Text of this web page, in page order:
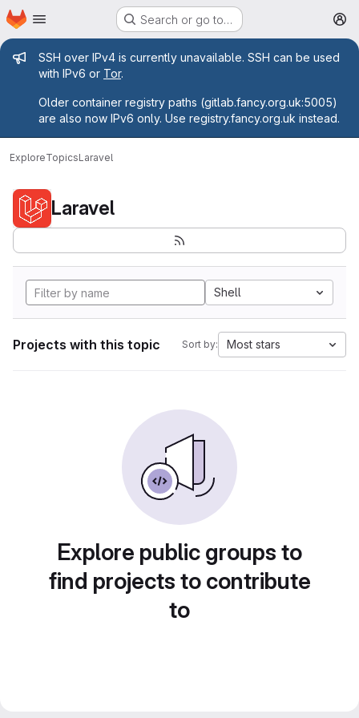
Skip to main content
Homepage Search or go to…
Admin message
SSH over IPv4 is currently unavailable. SSH can be used
with IPv6 or Tor.
Older container registry paths (gitlab.fancy.org.uk:5005)
are also now IPv6 only. Use registry.fancy.org.uk instead.
ExploreTopicsLaravel
Laravel
Shell
Projects with this topic Sort by: Most stars
Explore public groups to
find projects to contribute
to